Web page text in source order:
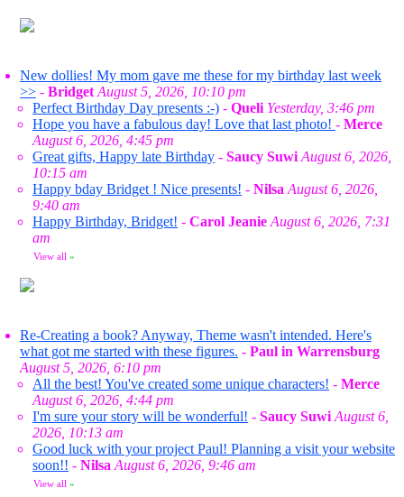
New dollies! My mom gave me these for my birthday last week
>> - Bridget August 5, 2026, 10:10 pm
Perfect Birthday Day presents :-) - Queli Yesterday, 3:46 pm
Hope you have a fabulous day! Love that last photo! - Merce
August 6, 2026, 4:45 pm
Great gifts, Happy late Birthday - Saucy Suwi August 6, 2026,
10:15 am
Happy bday Bridget ! Nice presents! - Nilsa August 6, 2026,
9:40 am
Happy Birthday, Bridget! - Carol Jeanie August 6, 2026, 7:31
am
View all »
Re-Creating a book? Anyway, Theme wasn't intended. Here's
what got me started with these figures. - Paul in Warrensburg
August 5, 2026, 6:10 pm
All the best! You've created some unique characters! - Merce
August 6, 2026, 4:44 pm
I'm sure your story will be wonderful! - Saucy Suwi August 6,
2026, 10:13 am
Good luck with your project Paul! Planning a visit your website
soon!! - Nilsa August 6, 2026, 9:46 am
View all »